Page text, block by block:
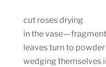
cut roses drying
in the vase —
leaves turn to powder
wedging themselves